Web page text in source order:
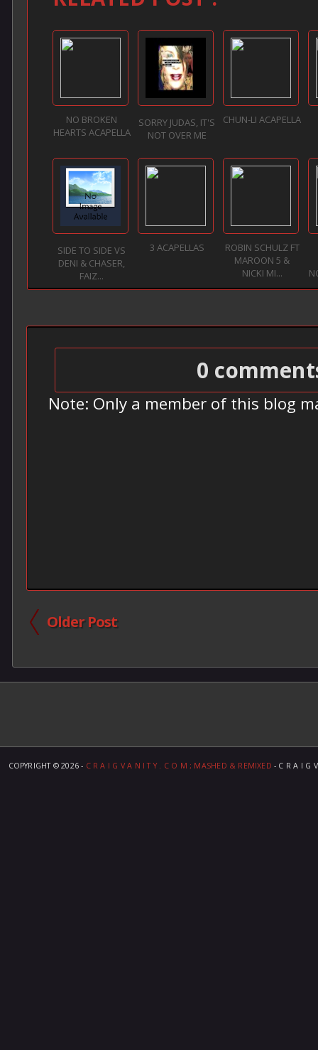
NO BROKEN
HEARTS ACAPELLA
SORRY JUDAS, IT'S
NOT OVER ME
CHUN-LI ACAPELLA
SIDE TO SIDE VS
DENI & CHASER,
FAIZ...
3 ACAPELLAS
ROBIN SCHULZ FT
MAROON 5 &
NICKI MI...
0
Note: Only a member of this blog
Older Post
COPYRIGHT ©2026 - C R A I G V A N I T Y . C O M ; MASHED & REMIXED - C R A I G